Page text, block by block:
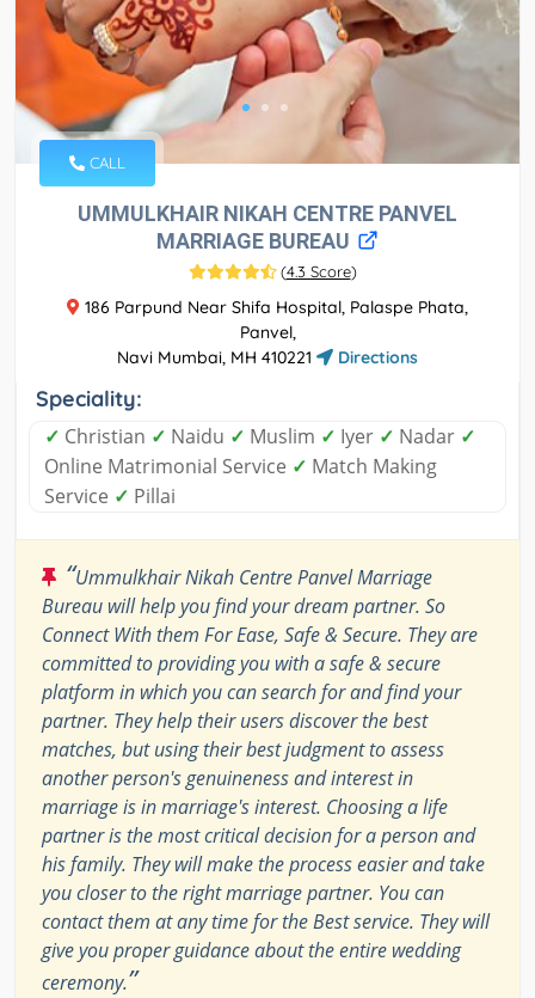
CALL
UMMULKHAIR NIKAH CENTRE PANVEL
MARRIAGE BUREAU
(4.3 Score)
186 Parpund Near Shifa Hospital, Palaspe Phata,
Panvel,
Navi Mumbai, MH 410221
Directions
Speciality:
✓ Christian ✓ Naidu ✓ Muslim ✓ Iyer ✓ Nadar ✓
Online Matrimonial Service ✓ Match Making
Service ✓ Pillai
“Ummulkhair Nikah Centre Panvel Marriage
Bureau will help you find your dream partner. So
Connect With them For Ease, Safe & Secure. They are
committed to providing you with a safe & secure
platform in which you can search for and find your
partner. They help their users discover the best
matches, but using their best judgment to assess
another person's genuineness and interest in
marriage is in marriage's interest. Choosing a life
partner is the most critical decision for a person and
his family. They will make the process easier and take
you closer to the right marriage partner. You can
contact them at any time for the Best service. They will
give you proper guidance about the entire wedding
ceremony.”